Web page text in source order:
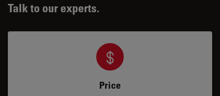
Talk to our experts.
Price